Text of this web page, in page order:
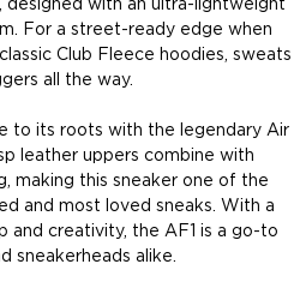
designed with an ultra-lightweight
For a street-ready edge when
Club Fleece hoodies, sweats
all the way.
to its roots with the legendary Air
leather uppers combine with
making this sneaker one of the
and most loved sneaks. With a
and creativity, the AF1 is a go-to
sneakerheads alike.